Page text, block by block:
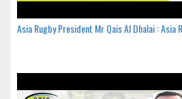
Asia Rugby President Mr Qais Al Dhalai : Asia